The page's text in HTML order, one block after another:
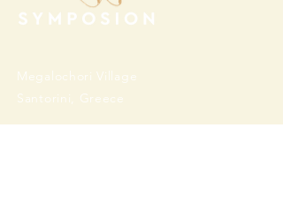
Megalochori Village
Santorini, Greece